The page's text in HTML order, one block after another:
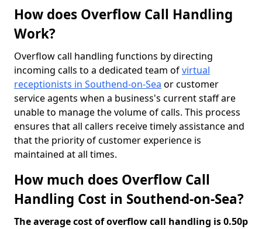
How does Overflow Call Handling
Work?
Overflow call handling functions by directing
incoming calls to a dedicated team ofvirtual
receptionists in Southend-on-Sea or customer
service agents when a business's current staff are
unable to manage the volume of calls. This process
ensures that all callers receive timely assistance and
that the priority of customer experience is
maintained at all times.
How much does Overflow Call
Handling Cost in Southend-on-Sea?
The average cost of overflow call handling is 0.50p